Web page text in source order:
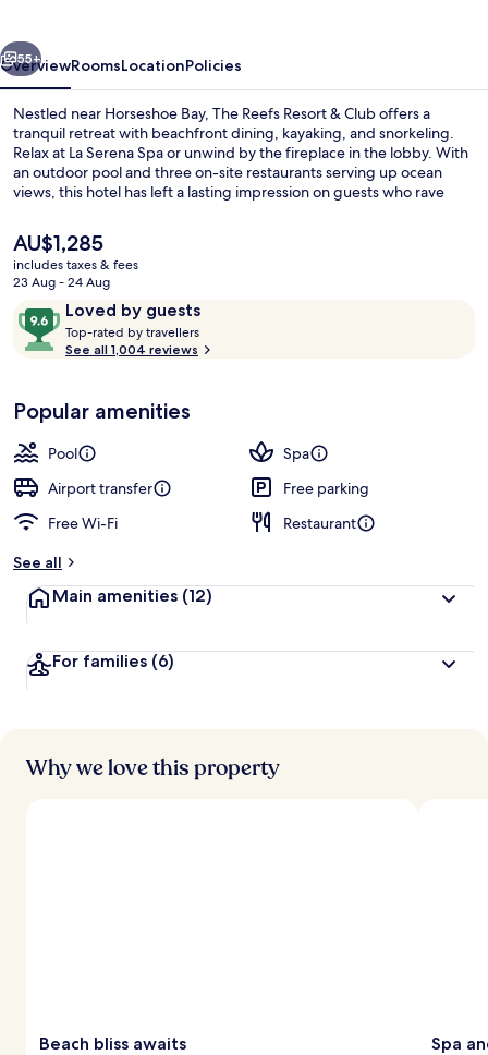
Next
55+
OverviewRoomsLocationPolicies
Nestled near Horseshoe Bay, The Reefs Resort & Club offers a
tranquil retreat with beachfront dining, kayaking, and snorkeling.
Relax at La Serena Spa or unwind by the fireplace in the lobby. With
an outdoor pool and three on-site restaurants serving up ocean
views, this hotel has left a lasting impression on guests who rave
The
current
price
AU$1,285
AU$1,285
includes taxes & fees
23 Aug - 24 Aug
ReviewsLoved by guests
9.6
out
of
Loved
by
guests
Top-rated by travellers
o
t
r
s
See all 1,004 reviews
Popular amenities
Pool
Spa
Airport transfer
Free parking
Free Wi-Fi
Restaurant
See all
Main amenities (12)
For families (6)
Why we love this property
Beach bliss awaits Spa